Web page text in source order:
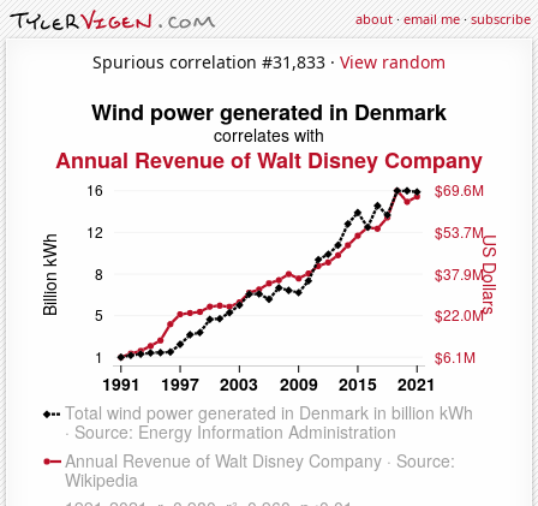
about·email me·subscribe
Spurious correlation #31,833 · View random